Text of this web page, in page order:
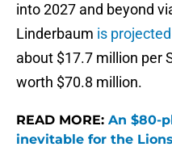
into 2027 and beyond
Linderbaum is
about $17.7 million per
worth $70.8 million.
READ MORE: An $80-
inevitable for the